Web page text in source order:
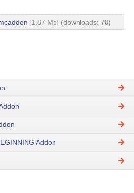
[1.87 Mb] (downloads: 78)
Addon